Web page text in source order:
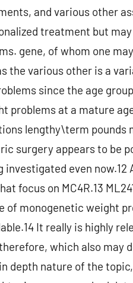
and various other
treatment but
gene, of whom one
the various other is a
since the age
problems at a mature
lengthy\term pounds
surgery appears to be
even now.12
focus on MC4R.13
monogenetic weight
It really is highly
which also may
depth nature of the